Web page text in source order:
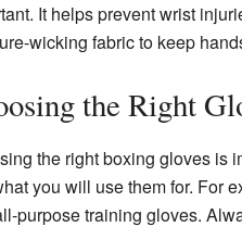
It helps prevent wrist
wicking fabric to keep
the Right
the right boxing gloves is
you will use them for. For
purpose training gloves.